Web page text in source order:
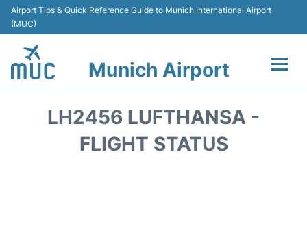
Airport Tips & Quick Reference Guide to Munich International Airport
(MUC)
Munich Airport
LH2456 LUFTHANSA -
FLIGHT STATUS